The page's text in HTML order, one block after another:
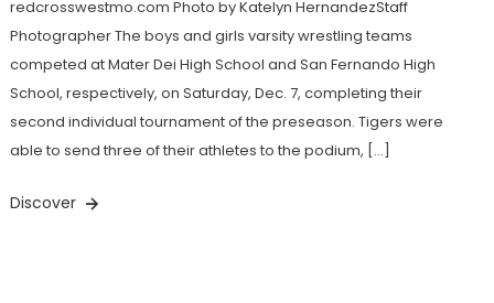
redcrosswestmo.com Photo by Katelyn HernandezStaff
Photographer The boys and girls varsity wrestling teams
competed at Mater Dei High School and San Fernando High
School, respectively, on Saturday, Dec. 7, completing their
second individual tournament of the preseason. Tigers were
able to send three of their athletes to the podium, […]
Discover